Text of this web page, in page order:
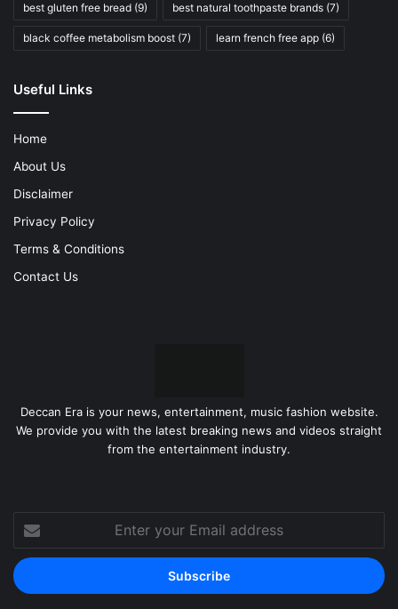
best gluten free bread (9) best natural toothpaste brands (7)
black coffee metabolism boost (7) learn french free app (6)
Useful Links
Home
About Us
Disclaimer
Privacy Policy
Terms & Conditions
Contact Us
Deccan Era is your news, entertainment, music fashion website.
We provide you with the latest breaking news and videos straight
from the entertainment industry.
Enter
your
Email
address